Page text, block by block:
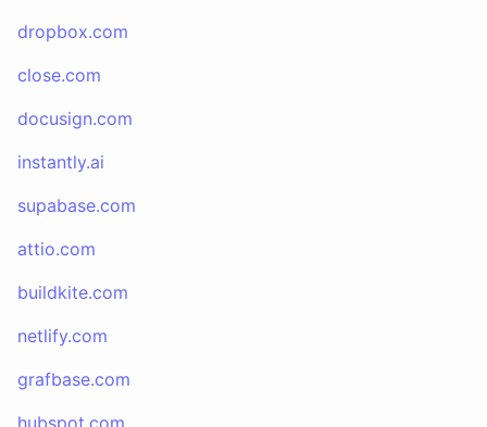
dropbox.com
close.com
docusign.com
instantly.ai
supabase.com
attio.com
buildkite.com
netlify.com
grafbase.com
hubspot.com